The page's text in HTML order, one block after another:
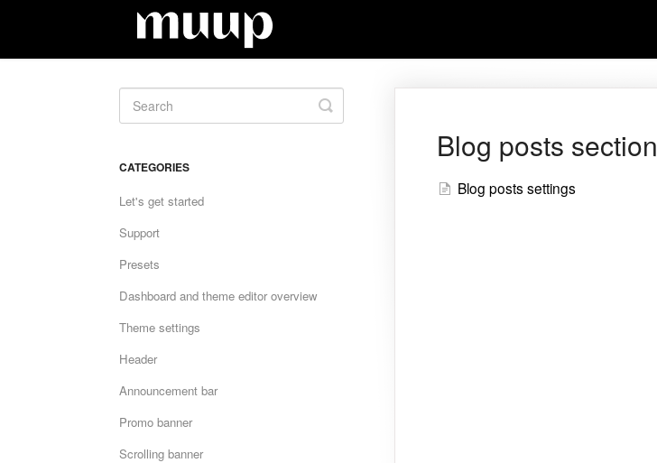
Blog posts section
Blog posts settings
Toggle
Search
CATEGORIES
Let's get started
Support
Presets
Dashboard and theme editor overview
Theme settings
Header
Announcement bar
Promo banner
Scrolling banner